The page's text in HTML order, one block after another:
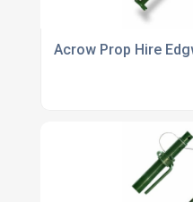
Acrow Prop Hire